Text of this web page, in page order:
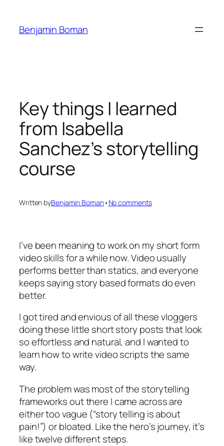
content
Benjamin Boman
Key things I learned
from Isabella
Sanchez’s storytelling
course
Written byBenjamin Boman• No commentson
learned
from
Isabella
Sanchez’s
storytelling
course
I’ve been meaning to work on my short form
video skills for a while now. Video usually
performs better than statics, and everyone
keeps saying story based formats do even
better.
I got tired and envious of all these vloggers
doing these little short story posts that look
so effortless and natural, and I wanted to
learn how to write video scripts the same
way.
The problem was most of the storytelling
frameworks out there I came across are
either too vague (“story telling is about
pain!”) or bloated. Like the hero’s journey, it’s
like twelve different steps.